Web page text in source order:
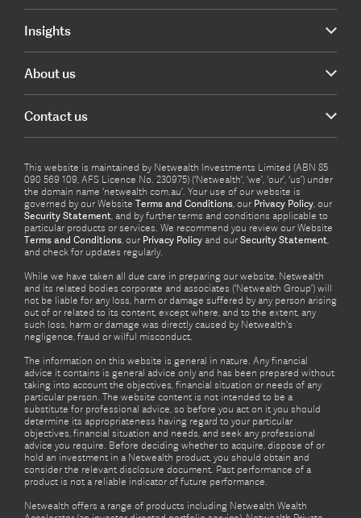
Insights
About us
Contact us
This website is maintained by Netwealth Investments Limited (ABN 85
090 569 109, AFS Licence No. 230975) (‘Netwealth’, ‘we’, ‘our’, ‘us’) under
the domain name ‘netwealth com.au’. Your use of our website is
governed by our Website Terms and Conditions, our Privacy Policy, our
Security Statement, and by further terms and conditions applicable to
particular products or services. We recommend you review our Website
Terms and Conditions, our Privacy Policy and our Security Statement,
and check for updates regularly.
While we have taken all due care in preparing our website, Netwealth
and its related bodies corporate and associates (‘Netwealth Group’) will
not be liable for any loss, harm or damage suffered by any person arising
out of or related to its content, except where, and to the extent, any
such loss, harm or damage was directly caused by Netwealth's
negligence, fraud or wilful misconduct.
The information on this website is general in nature. Any financial
advice it contains is general advice only and has been prepared without
taking into account the objectives, financial situation or needs of any
particular person. The website content is not intended to be a
substitute for professional advice, so before you act on it you should
determine its appropriateness having regard to your particular
objectives, financial situation and needs, and seek any professional
advice you require. Before deciding whether to acquire, dispose of or
hold an investment in a Netwealth product, you should obtain and
consider the relevant disclosure document. Past performance of a
product is not a reliable indicator of future performance.
Netwealth offers a range of products including Netwealth Wealth